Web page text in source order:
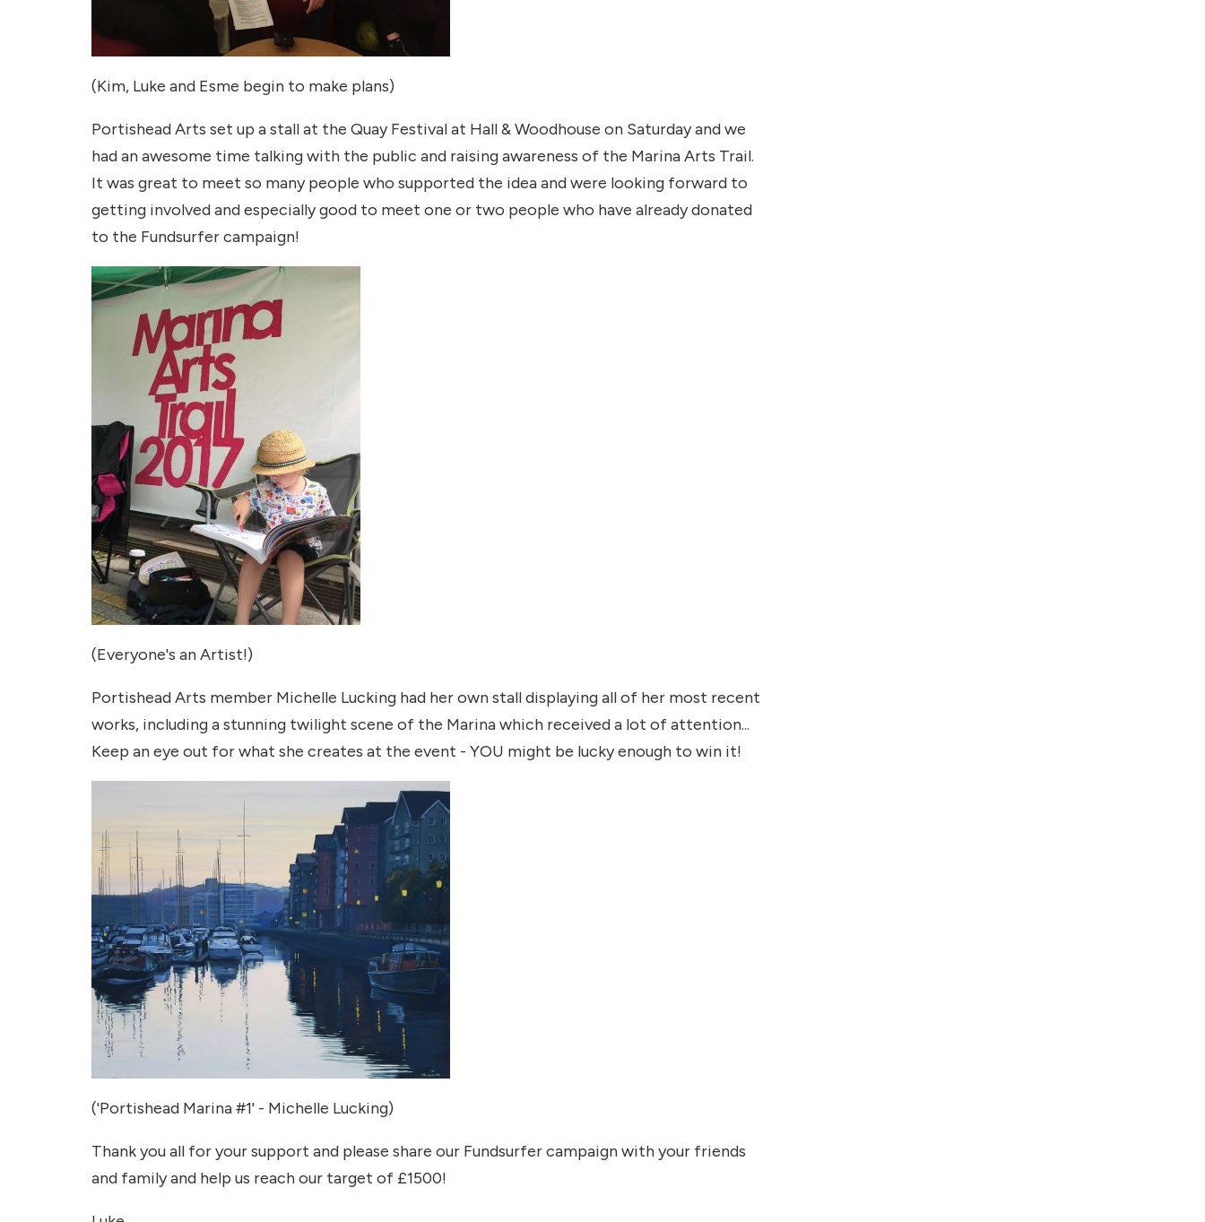
(Kim, Luke and Esme begin to make plans)
Portishead Arts set up a stall at the Quay Festival at Hall & Woodhouse on Saturday and we
had an awesome time talking with the public and raising awareness of the Marina Arts Trail.
It was great to meet so many people who supported the idea and were looking forward to
getting involved and especially good to meet one or two people who have already donated
to the Fundsurfer campaign!
(Everyone's an Artist!)
Portishead Arts member Michelle Lucking had her own stall displaying all of her most recent
works, including a stunning twilight scene of the Marina which received a lot of attention...
Keep an eye out for what she creates at the event - YOU might be lucky enough to win it!
('Portishead Marina #1' - Michelle Lucking)
Thank you all for your support and please share our Fundsurfer campaign with your friends
and family and help us reach our target of £1500!